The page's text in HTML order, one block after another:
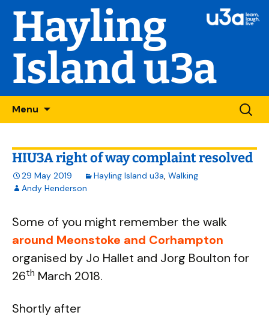
Hayling
Island u3a
Menu
Skip
to
for:
HIU3A right of way complaint resolved
29 May 2019 Hayling Island u3a, Walking
Andy Henderson
Some of you might remember the walk
around Meonstoke and Corhampton
organised by Jo Hallet and Jorg Boulton for
26th March 2018.
Shortly after